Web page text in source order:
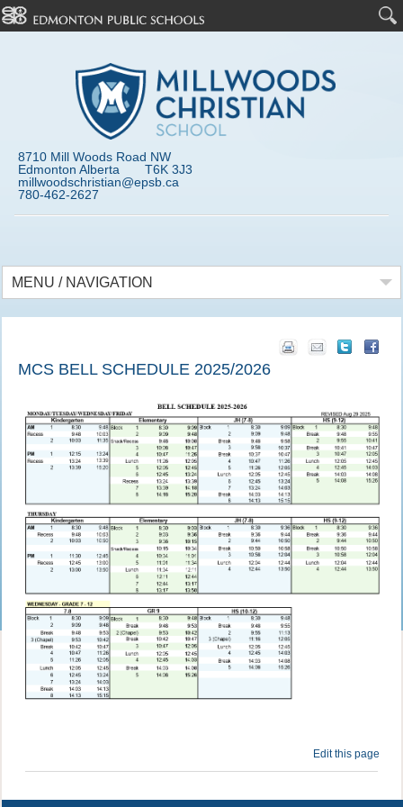
8710 Mill Woods Road NW
Edmonton Alberta T6K 3J3
millwoodschristian@epsb.ca
780-462-2627
MENU / NAVIGATION
MCS BELL SCHEDULE 2025/2026
Edit this page